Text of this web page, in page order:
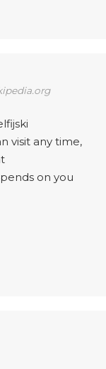
visit any time,
on you